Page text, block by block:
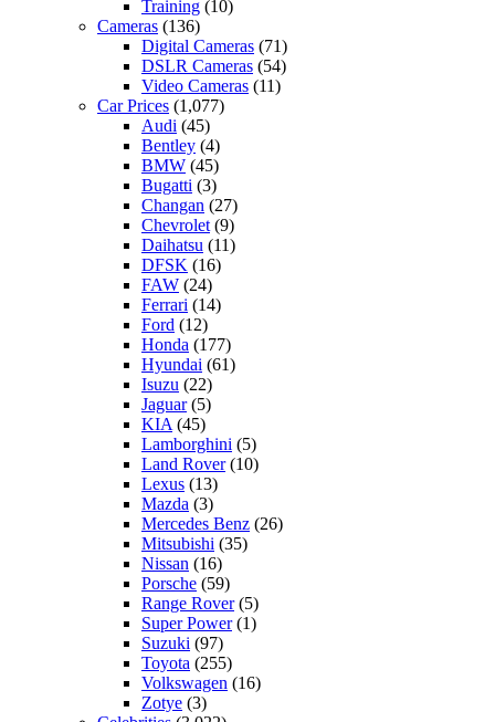
Training (10)
Cameras (136)
Digital Cameras (71)
DSLR Cameras (54)
Video Cameras (11)
Car Prices (1,077)
Audi (45)
Bentley (4)
BMW (45)
Bugatti (3)
Changan (27)
Chevrolet (9)
Daihatsu (11)
DFSK (16)
FAW (24)
Ferrari (14)
Ford (12)
Honda (177)
Hyundai (61)
Isuzu (22)
Jaguar(5)
KIA (45)
Lamborghini (5)
Land Rover(10)
Lexus (13)
Mazda (3)
Mercedes Benz (26)
Mitsubishi (35)
Nissan (16)
Porsche (59)
Range Rover(5)
Super Power(1)
Suzuki (97)
Toyota (255)
Volkswagen (16)
Zotye (3)